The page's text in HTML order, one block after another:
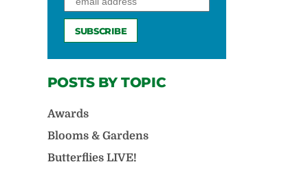
POSTS BY TOPIC
Awards
Blooms & Gardens
Butterflies LIVE!